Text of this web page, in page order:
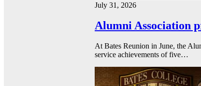
July 31, 2026
Alumni Association
At Bates Reunion in June, the
service achievements of five…